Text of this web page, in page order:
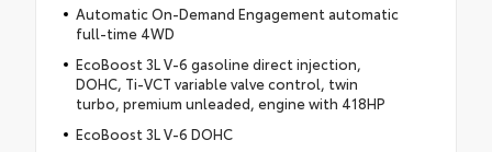
Automatic On-Demand Engagement automatic
full-time 4WD
EcoBoost 3L V-6 gasoline direct injection,
DOHC, Ti-VCT variable valve control, twin
turbo, premium unleaded, engine with 418HP
EcoBoost 3L V-6 DOHC